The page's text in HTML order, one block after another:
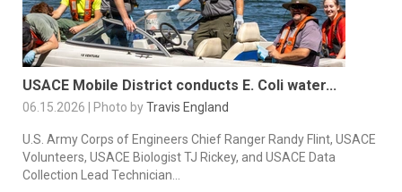
USACE Mobile District conducts E. Coli water...
06.15.2026 | Photo byTravis England
U.S. Army Corps of Engineers Chief Ranger Randy Flint, USACE
Volunteers, USACE Biologist TJ Rickey, and USACE Data
Collection Lead Technician...